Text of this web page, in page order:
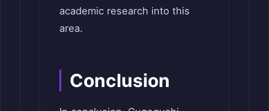
academic research into this
area.
Conclusion